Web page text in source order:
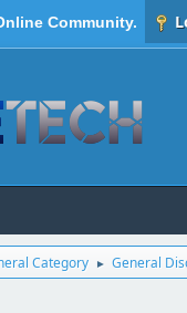
Community.
Category ► General